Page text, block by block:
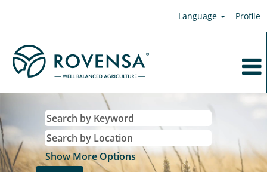
Language Profile
Show More Options